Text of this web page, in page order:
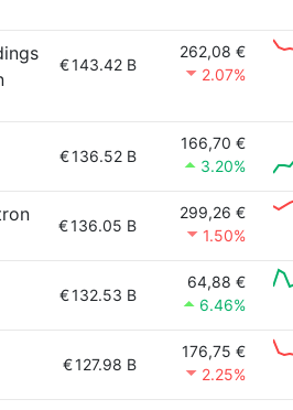
€143.42 B
262,08 €
2.07%
€136.52 B
166,70 €
3.20%
€136.05 B
299,26 €
1.50%
€132.53 B
64,88 €
6.46%
€127.98 B
176,75 €
2.25%